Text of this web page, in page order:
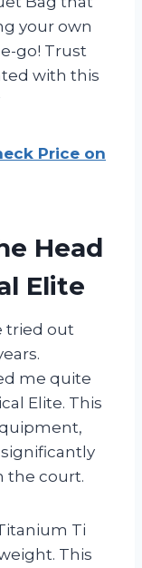
your own
go! Trust
with this
Price on
Head
Elite
tried out
me quite
Elite. This
the court.
Ti
This